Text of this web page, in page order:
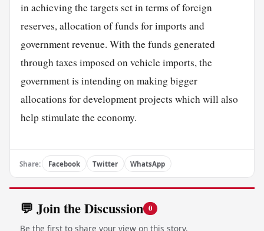
in achieving the targets set in terms of foreign
reserves, allocation of funds for imports and
government revenue. With the funds generated
through taxes imposed on vehicle imports, the
government is intending on making bigger
allocations for development projects which will also
help stimulate the economy.
Share: Facebook Twitter WhatsApp
💬 Join the Discussion 0
Be the first to share your view on this story.